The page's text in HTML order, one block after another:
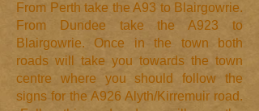
​From Perth take the A93 to Blairgowrie.
From Dundee take the A923 to
Blairgowrie. Once in the town both
roads will take you towards the town
centre where you should follow the
signs for the A926 Alyth/Kirremuir road.